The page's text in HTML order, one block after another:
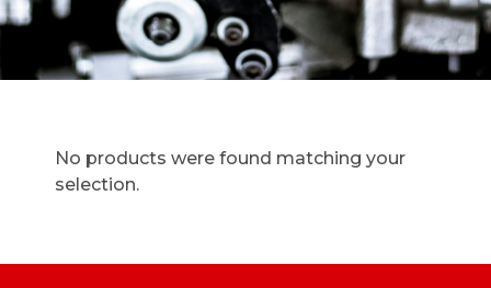
No products were found matching your
selection.